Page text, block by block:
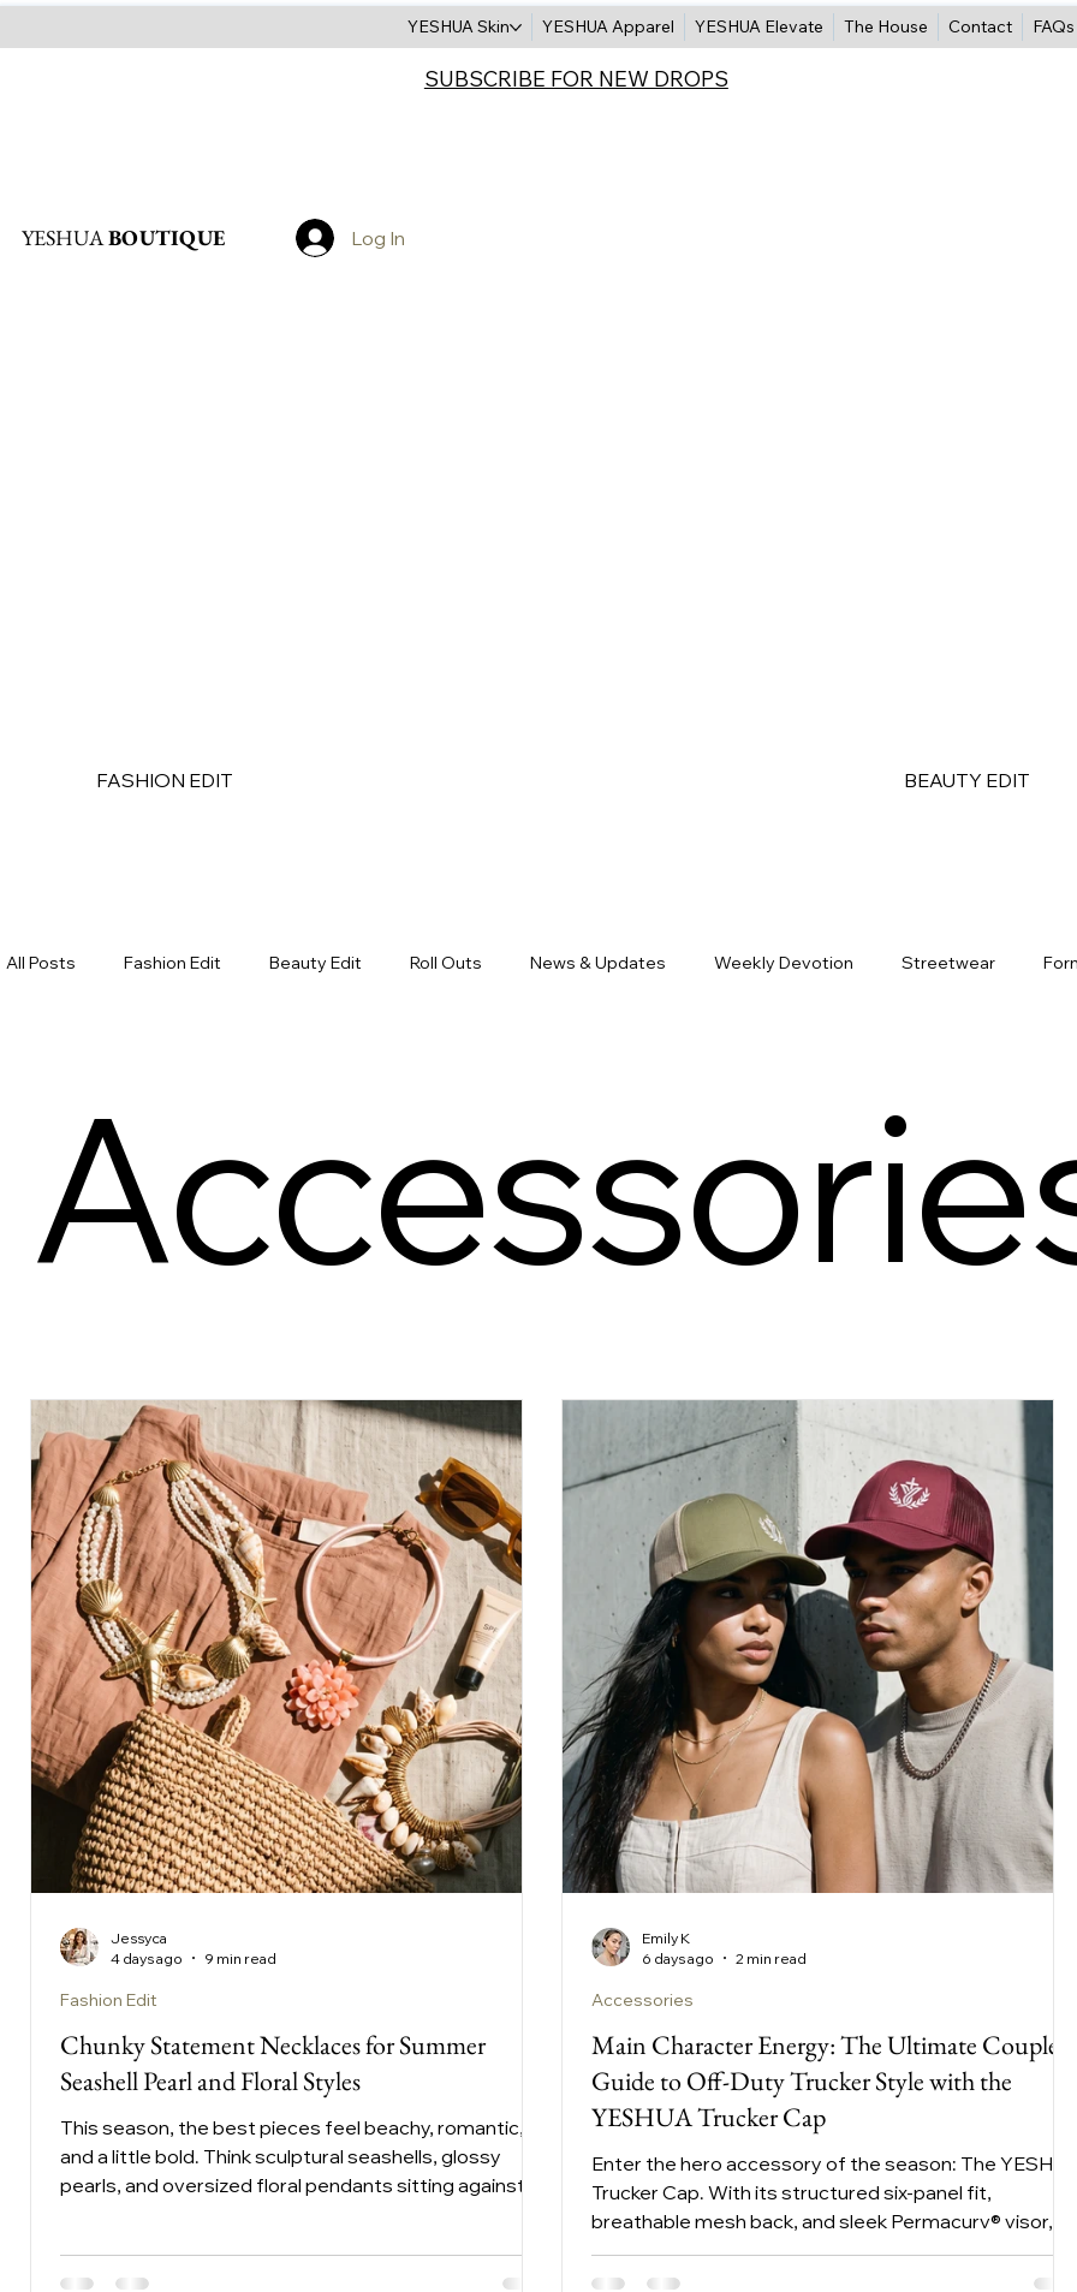
Log In
YESHUABOUTIQUE
YESHUA Skin YESHUA Apparel YESHUA Elevate The House Contact FAQs
SUBSCRIBE FOR NEW DROPS
FASHION EDIT BEAUTY EDIT
All Posts Fashion Edit Beauty Edit Roll Outs News & Updates Weekly Devotion Streetwear
Chunky Statement Necklaces for Summer
Seashell Pearl and Floral Styles
This season, the best pieces feel beachy, romantic,
and a little bold. Think sculptural seashells, glossy
pearls, and oversized floral pendants sitting against
Fashion Edit
Jessyca
4 days ago
9 min read
Main Character Energy: The Ultimate Couple’s
Guide to Off-Duty Trucker Style with the
YESHUA Trucker Cap
Enter the hero accessory of the season: The
Trucker Cap. With its structured six-panel fit,
breathable mesh back, and sleek Permacurv® visor,
we’ve taken the classic off-duty staple and refined it
for a modern, unisex aesthetic. Ready to elevate your
Accessories
Emily K
6 days ago
2 min read